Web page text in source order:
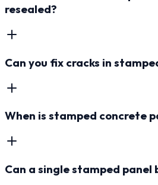
resealed?
Can you fix cracks in
When is stamped concrete
Can a single stamped panel